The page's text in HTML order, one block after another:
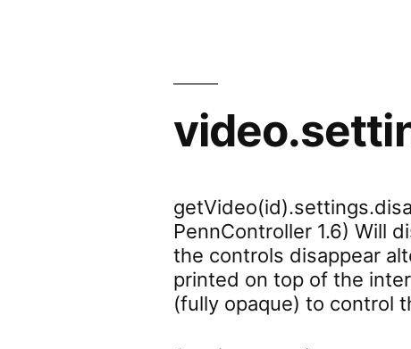
PennController 1.6) Will
the controls disappear
printed on top of the
(fully opaque) to control